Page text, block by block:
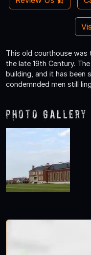
This old courthouse was
the late 19th Century.
building, and it has
condemnded men still
Photo Gallery